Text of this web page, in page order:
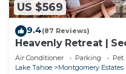
US $569
9.4(87 Reviews)
Heavenly Retreat |
Air Conditioner Parking
Pet
Lake Tahoe
Montgomery Estates